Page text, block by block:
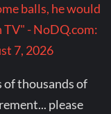
balls, he would
TV" - NoDQ.com:
7, 2026
of thousands of
please